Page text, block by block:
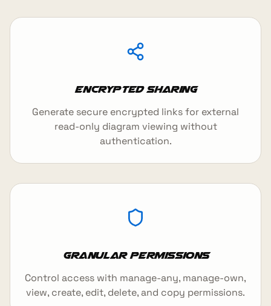
Encrypted Sharing
Generate secure encrypted links for external
read-only diagram viewing without
authentication.
Granular Permissions
Control access with manage-any, manage-own,
view, create, edit, delete, and copy permissions.